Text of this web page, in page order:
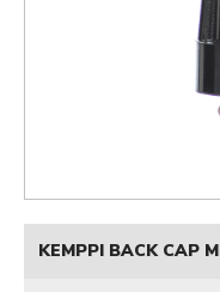
KEMPPI BACK CAP